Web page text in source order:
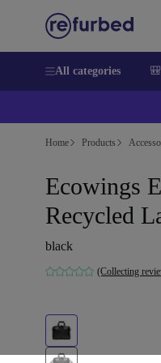
All categories
Home Products
Ecowings
Recycled
black
(Collecting